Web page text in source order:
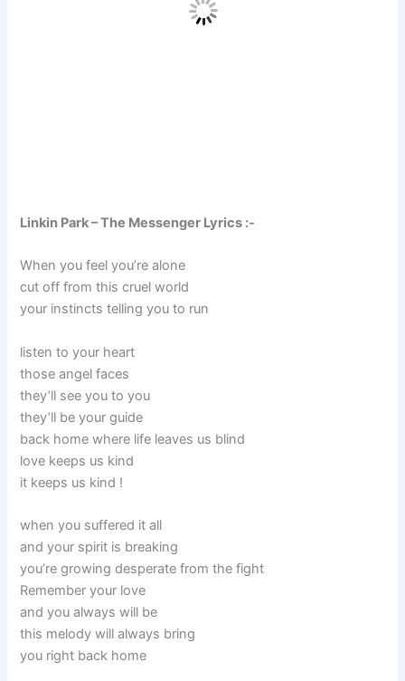
Linkin Park – The Messenger Lyrics :-
When you feel you’re alone
cut off from this cruel world
your instincts telling you to run
listen to your heart
those angel faces
they’ll see you to you
they’ll be your guide
back home where life leaves us blind
love keeps us kind
it keeps us kind !
when you suffered it all
and your spirit is breaking
you’re growing desperate from the fight
Remember your love
and you always will be
this melody will always bring
you right back home